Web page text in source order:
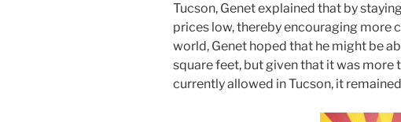
Tucson, Genet explained that by
prices low, thereby encouraging more
world, Genet hoped that he might be
square feet, but given that it was more
currently allowed in Tucson, it